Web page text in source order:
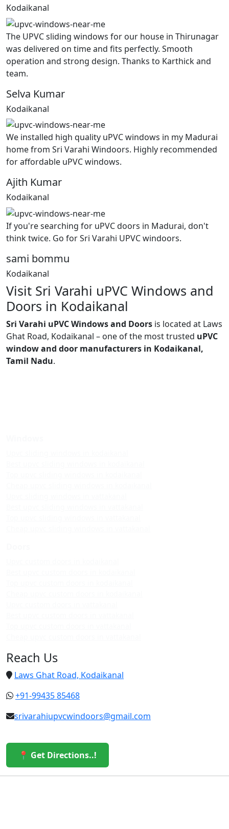
Kodaikanal
The UPVC sliding windows for our house in Thirunagar
was delivered on time and fits perfectly. Smooth
operation and strong design. Thanks to Karthick and
team.
Selva Kumar
Kodaikanal
We installed high quality uPVC windows in my Madurai
home from Sri Varahi Windoors. Highly recommended
for affordable uPVC windows.
Ajith Kumar
Kodaikanal
If you're searching for uPVC doors in Madurai, don't
think twice. Go for Sri Varahi UPVC windoors.
sami bommu
Kodaikanal
Visit Sri Varahi uPVC Windows and
Doors in Kodaikanal
Sri Varahi uPVC Windows and Doors is located at Laws
Ghat Road, Kodaikanal – one of the most trusted uPVC
window and door manufacturers in Kodaikanal,
Tamil Nadu.
Reach Us
Laws Ghat Road, Kodaikanal
+91-99435 85468
srivarahiupvcwindoors@gmail.com
📍 Get Directions..!